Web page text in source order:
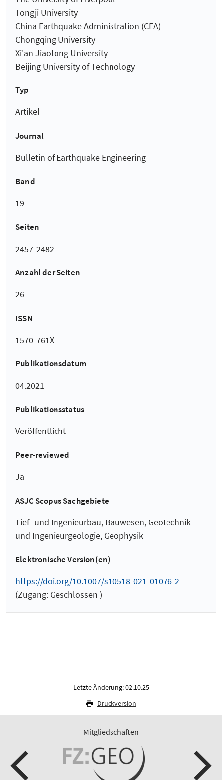
Tongji University
China Earthquake Administration (CEA)
Chongqing University
Xi'an Jiaotong University
Beijing University of Technology
Typ
Artikel
Journal
Bulletin of Earthquake Engineering
Band
19
Seiten
2457-2482
Anzahl der Seiten
26
ISSN
1570-761X
Publikationsdatum
04.2021
Publikationsstatus
Veröffentlicht
Peer-reviewed
Ja
ASJC Scopus Sachgebiete
Tief- und Ingenieurbau, Bauwesen, Geotechnik
und Ingenieurgeologie, Geophysik
Elektronische Version(en)
https://doi.org/10.1007/s10518-021-01076-2
(Zugang: Geschlossen )
Letzte Änderung: 02.10.25
Druckversion
Mitgliedschaften